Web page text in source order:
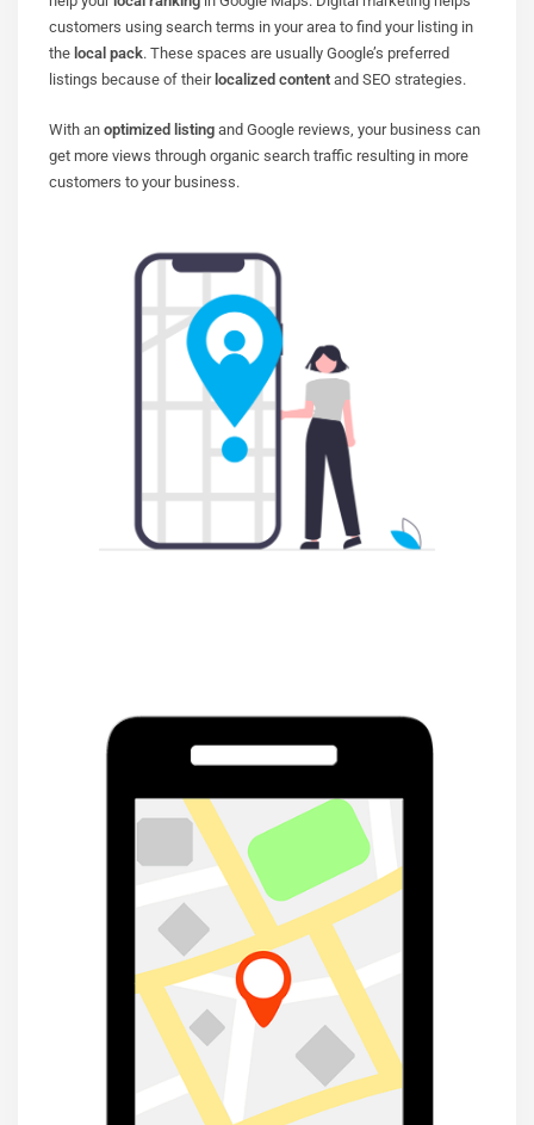
customers using search terms in your area to find your listing in
the local pack. These spaces are usually Google’s preferred
listings because of their localized content and SEO strategies.
With anoptimized listing and Google reviews, your business can
get more views through organic search traffic resulting in more
customers to your business.